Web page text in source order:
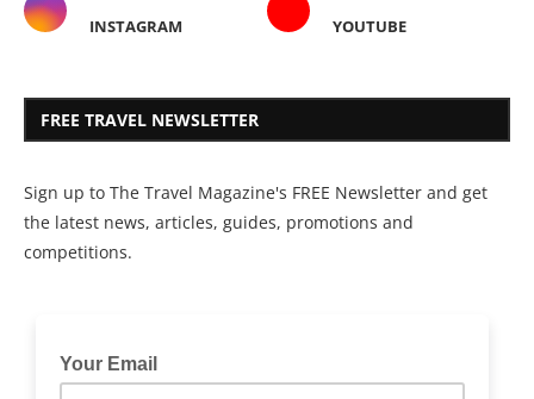
INSTAGRAM YOUTUBE
FREE TRAVEL NEWSLETTER
Sign up to The Travel Magazine's FREE Newsletter and get
the latest news, articles, guides, promotions and
competitions.